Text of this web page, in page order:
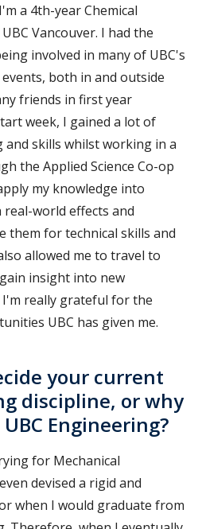
a 4th-year Chemical
Vancouver. I had the
involved in many of UBC's
both in and outside
friends in first year
week, I gained a lot of
skills whilst working in a
the Applied Science Co-op
my knowledge into
world effects and
them for technical skills and
allowed me to travel to
insight into new
I'm really grateful for the
UBC has given me.
your current
discipline, or why
Engineering?
for Mechanical
devised a rigid and
when I would graduate from